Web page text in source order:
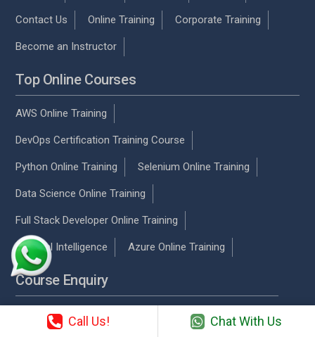
Contact Us Online Training Corporate Training
Become an Instructor
Top Online Courses
AWS Online Training
DevOps Certification Training Course
Python Online Training Selenium Online Training
Data Science Online Training
Full Stack Developer Online Training
Artificial Intelligence Azure Online Training
Course Enquiry
Chennai Call Us! Chat With Us